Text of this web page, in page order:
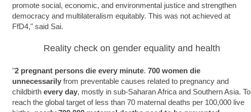
promote social, economic, and environmental justice and strengthen
democracy and multilateralism equitably. This was not achieved at
FfD4," said Sai.
Reality check on gender equality and health
"2 pregnant persons die every minute. 700 women die
unnecessarily from preventable causes related to pregnancy and
childbirth every day, mostly in sub-Saharan Africa and Southern Asia. To
reach the global target of less than 70 maternal deaths per 100,000 live